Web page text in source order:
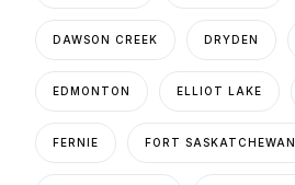
DAWSON CREEK DRYDEN
EDMONTON ELLIOT LAKE
FERNIE FORT SASKATCHEWAN